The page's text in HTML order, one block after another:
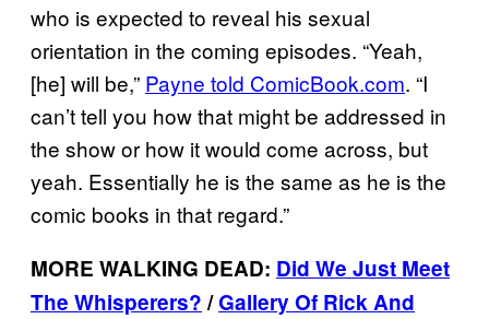
who is expected to reveal his sexual
orientation in the coming episodes. “Yeah,
[he] will be,” Payne told ComicBook.com. “I
can’t tell you how that might be addressed in
the show or how it would come across, but
yeah. Essentially he is the same as he is the
comic books in that regard.”
MORE WALKING DEAD: Did We Just Meet
The Whisperers?/Gallery Of Rick And